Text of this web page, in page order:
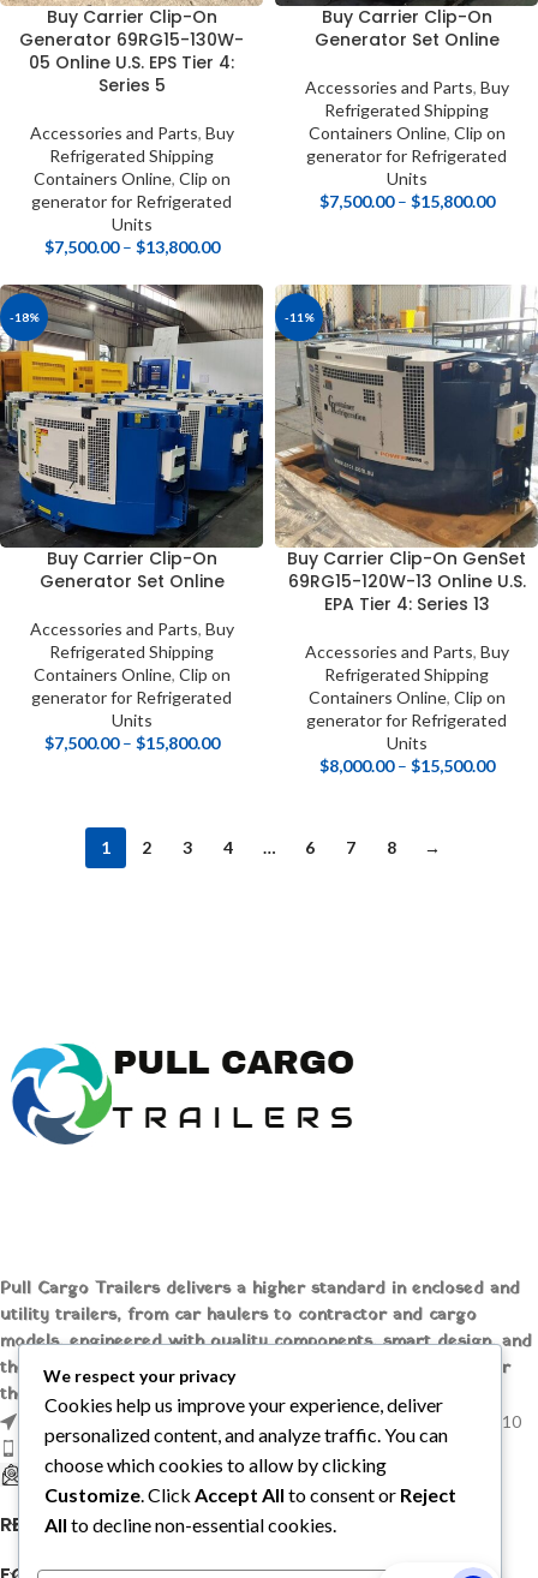
Buy Carrier Clip-On
Generator 69RG15-130W-
05 Online U.S. EPS Tier 4:
Series 5
Accessories and Parts, Buy
Refrigerated Shipping
Containers Online, Clip on
generator for Refrigerated
Units
$7,500.00 – $13,800.00
Buy Carrier Clip-On
Generator Set Online
Accessories and Parts, Buy
Refrigerated Shipping
Containers Online, Clip on
generator for Refrigerated
Units
$7,500.00 – $15,800.00
-18%
Buy Carrier Clip-On
Generator Set Online
Accessories and Parts, Buy
Refrigerated Shipping
Containers Online, Clip on
generator for Refrigerated
Units
$7,500.00 – $15,800.00
-11%
Buy Carrier Clip-On GenSet
69RG15-120W-13 Online U.S.
EPA Tier 4: Series 13
Accessories and Parts, Buy
Refrigerated Shipping
Containers Online, Clip on
generator for Refrigerated
Units
$8,000.00 – $15,500.00
1 2 3 4 … 6 7 8 →
Pull Cargo Trailers delivers a higher standard in enclosed and
utility trailers, from car haulers to contractor and cargo
models, engineered with quality components, smart design, and
the flexibility to handle whatever you need to tow, wherever
the job takes you.
1209 MOUNTAIN ROAD PL NE STE R, ALBUQUERQUE, NM 87110
Phone: +1 (737) 428-6382
sales@pullcargotrailers.com
RECENT POSTS
We respect your privacy
Cookies help us improve your experience, deliver
personalized content, and analyze traffic. You can
choose which cookies to allow by clicking
Customize . Click Accept All to consent or Reject
All to decline non-essential cookies.